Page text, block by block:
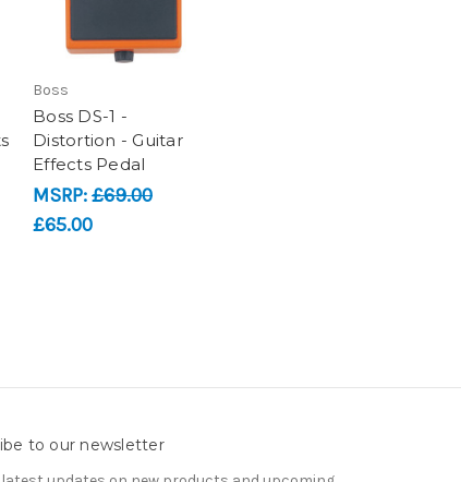
Boss
Boss DS-1 -
Distortion - Guitar
Effects Pedal
MSRP:£69.00
£65.00
to our newsletter